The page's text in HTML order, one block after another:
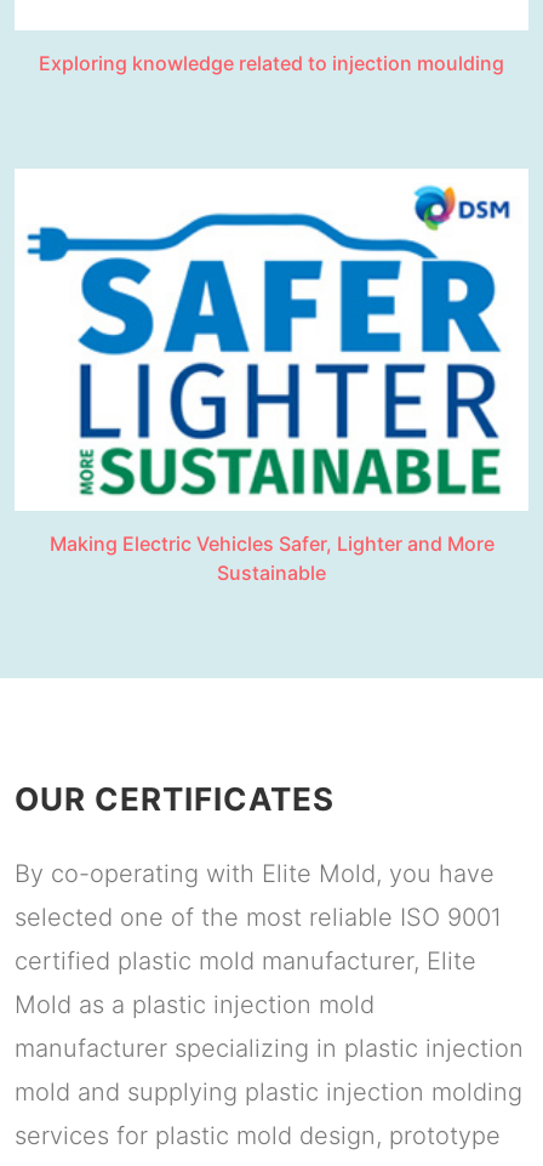
Exploring knowledge related to injection moulding
Making Electric Vehicles Safer, Lighter and More
Sustainable
OUR CERTIFICATES
By co-operating with Elite Mold, you have
selected one of the most reliable ISO 9001
certified plastic mold manufacturer, Elite
Mold as a plastic injection mold
manufacturer specializing in plastic injection
mold and supplying plastic injection molding
services for plastic mold design, prototype